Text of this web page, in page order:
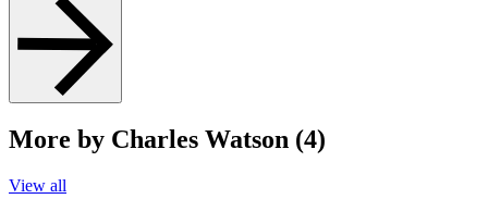
More by Charles Watson (4)
View all